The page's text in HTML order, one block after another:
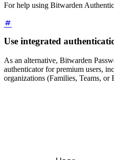
For help using Bitwarden
Use integrated
As an alternative, Bitwarden
authenticator for premium users,
organizations (Families, Teams, or